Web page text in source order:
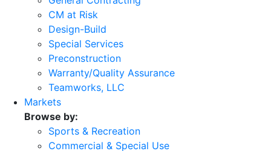
CM at Risk
Design-Build
Special Services
Preconstruction
Warranty/Quality Assurance
Teamworks, LLC
Markets
Browse by:
Sports & Recreation
Commercial & Special Use